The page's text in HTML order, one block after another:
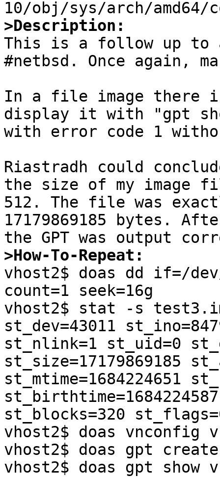
>Description:
This is a follow up to
#netbsd. Once again,
In a file image there
display it with "gpt
with error code 1
Riastradh could
the size of my image
512. The file was
17179869185 bytes.
>How-To-Repeat:
vhost2$ doas dd if=/
count=1 seek=16g
vhost2$ stat -s
st_dev=43011
st_nlink=1 st_uid=0
st_size=17179869185
st_mtime=1684224651
st_blocks=320
vhost2$ doas vnconfig
vhost2$ doas gpt
vhost2$ doas gpt show